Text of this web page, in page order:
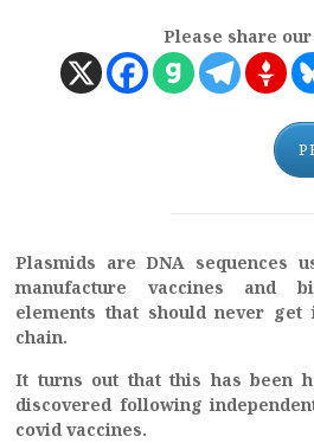
Please share
Plasmids are DNA sequences
manufacture vaccines and
elements that should never get
chain.
It turns out that this has been
discovered following
covid vaccines.